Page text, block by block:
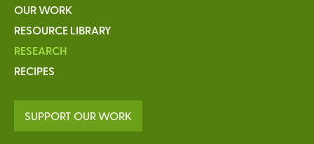
OUR WORK
RESOURCE LIBRARY
RESEARCH
RECIPES
SUPPORT OUR WORK